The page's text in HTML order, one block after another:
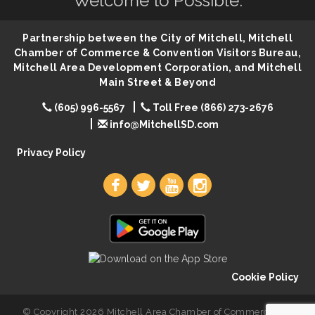
86th Sturgis Motorcycle Rally
Aug 9 Salute The Stallion
Aug 10 Quilting Club
Popsicles at the Park
Partnership between the City of Mitchell, Mitchell
Chamber of Commerce & Convention Visitors Bureau,
Mitchell Area Development Corporation, and Mitchell
Main Street & Beyond
(605) 996-5567
Toll Free (866) 273-2676
info@MitchellSD.com
Privacy Policy
Cookie Policy
© Copyright 2026 Mitchell Area Chamber of Commerce. All